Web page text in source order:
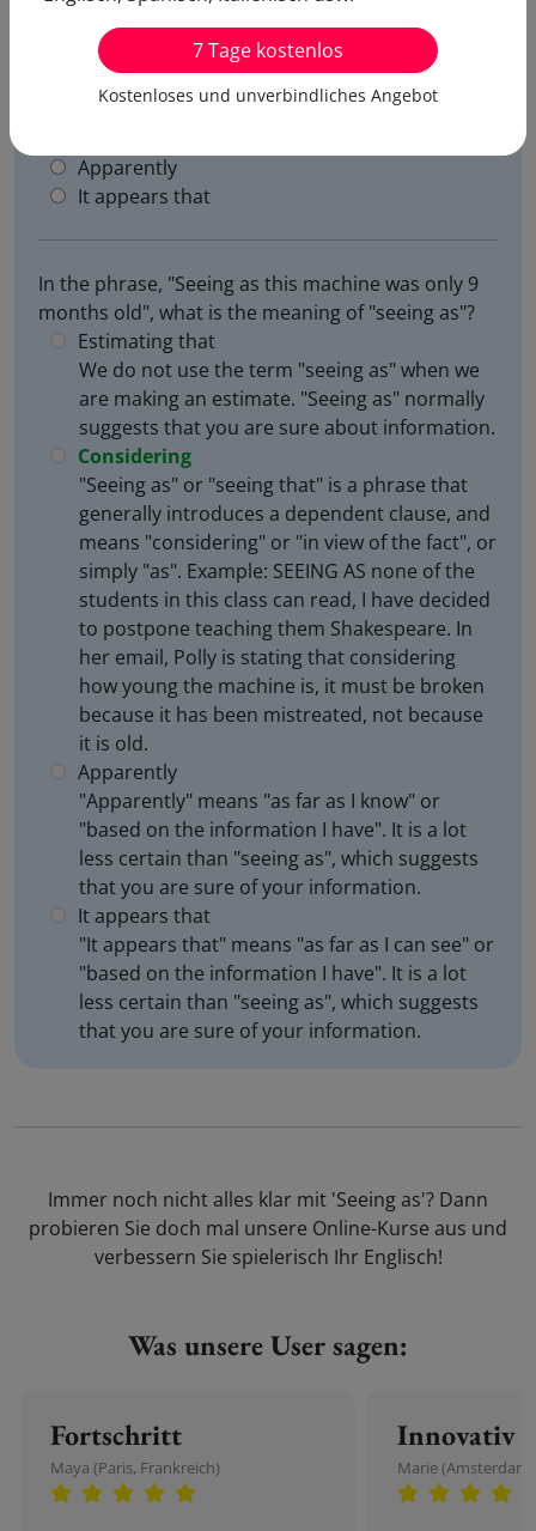
In the phrase, "Seeing as this machine was only 9
months old", what is the meaning of "seeing as"?
Estimating that
Apparently
It appears that
In the phrase, "Seeing as this machine was only 9
months old", what is the meaning of "seeing as"?
Estimating that
We do not use the term "seeing as" when we
are making an estimate. "Seeing as" normally
suggests that you are sure about information.
Considering
"Seeing as" or "seeing that" is a phrase that
generally introduces a dependent clause, and
means "considering" or "in view of the fact", or
simply "as". Example: SEEING AS none of the
students in this class can read, I have decided
to postpone teaching them Shakespeare. In
her email, Polly is stating that considering
how young the machine is, it must be broken
because it has been mistreated, not because
it is old.
Apparently
"Apparently" means "as far as I know" or
"based on the information I have". It is a lot
less certain than "seeing as", which suggests
that you are sure of your information.
It appears that
"It appears that" means "as far as I can see" or
"based on the information I have". It is a lot
less certain than "seeing as", which suggests
that you are sure of your information.
Immer noch nicht alles klar mit 'Seeing as'? Dann
probieren Sie doch mal unsere Online-Kurse aus und
verbessern Sie spielerisch Ihr Englisch!
Was unsere User sagen:
Fortschritt
Maya (Paris, Frankreich)
Innovativ
Marie
7 Tage kostenlos
Kostenloses und unverbindliches Angebot